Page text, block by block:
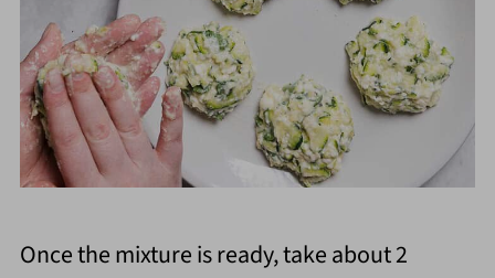
Once the mixture is ready, take about 2